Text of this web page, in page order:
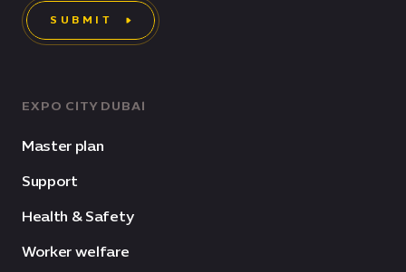
EXPO CITY DUBAI
Master plan
Support
Health & Safety
Worker welfare
SUBMIT